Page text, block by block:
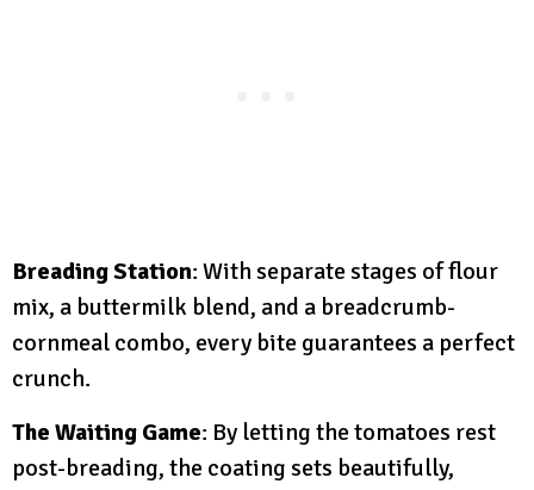
Breading Station: With separate stages of flour
mix, a buttermilk blend, and a breadcrumb-
cornmeal combo, every bite guarantees a perfect
crunch.
The Waiting Game: By letting the tomatoes rest
post-breading, the coating sets beautifully,